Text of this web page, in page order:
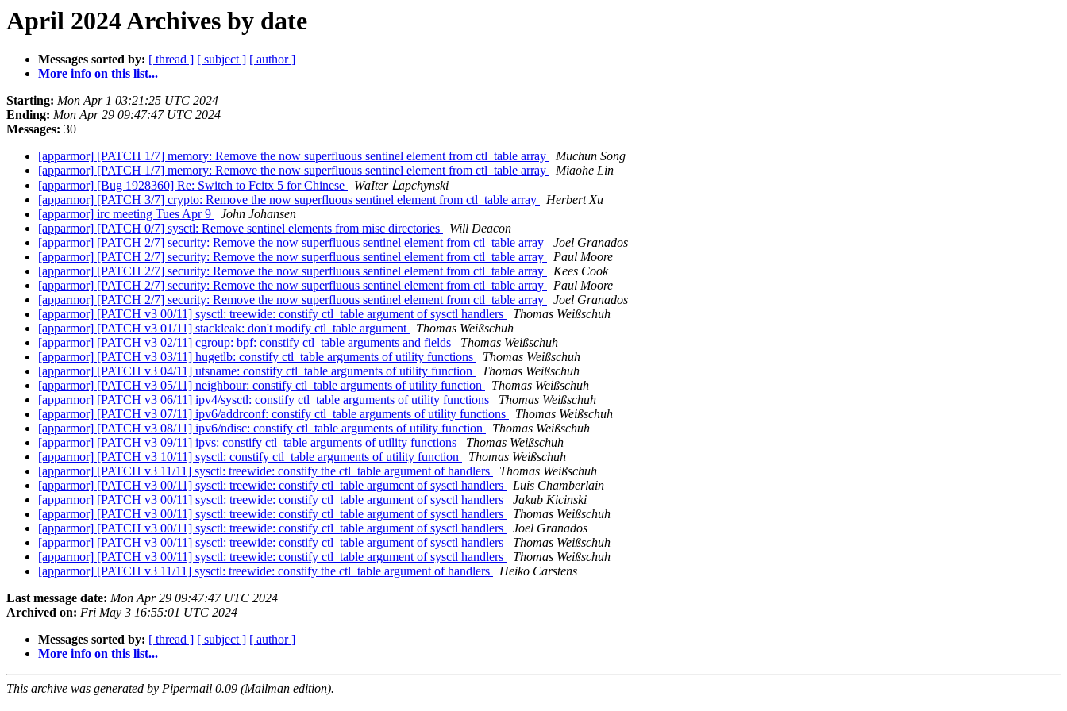
April 2024 Archives by date
Messages sorted by: [ thread ] [ subject ] [ author ]
More info on this list...
Starting: Mon Apr 1 03:21:25 UTC 2024
Ending: Mon Apr 29 09:47:47 UTC 2024
Messages: 30
[apparmor] [PATCH 1/7] memory: Remove the now superfluous sentinel element from ctl_table array
Muchun Song
[apparmor] [PATCH 1/7] memory: Remove the now superfluous sentinel element from ctl_table array
Miaohe Lin
[apparmor] [Bug 1928360] Re: Switch to Fcitx 5 for Chinese
ԜаӀtеr Ⅼарсһуnѕkі
[apparmor] [PATCH 3/7] crypto: Remove the now superfluous sentinel element from ctl_table array
Herbert Xu
[apparmor] irc meeting Tues Apr 9
John Johansen
[apparmor] [PATCH 0/7] sysctl: Remove sentinel elements from misc directories
Will Deacon
[apparmor] [PATCH 2/7] security: Remove the now superfluous sentinel element from ctl_table array
Joel Granados
[apparmor] [PATCH 2/7] security: Remove the now superfluous sentinel element from ctl_table array
Paul Moore
[apparmor] [PATCH 2/7] security: Remove the now superfluous sentinel element from ctl_table array
Kees Cook
[apparmor] [PATCH 2/7] security: Remove the now superfluous sentinel element from ctl_table array
Paul Moore
[apparmor] [PATCH 2/7] security: Remove the now superfluous sentinel element from ctl_table array
Joel Granados
[apparmor] [PATCH v3 00/11] sysctl: treewide: constify ctl_table argument of sysctl handlers
Thomas Weißschuh
[apparmor] [PATCH v3 01/11] stackleak: don't modify ctl_table argument
Thomas Weißschuh
[apparmor] [PATCH v3 02/11] cgroup: bpf: constify ctl_table arguments and fields
Thomas Weißschuh
[apparmor] [PATCH v3 03/11] hugetlb: constify ctl_table arguments of utility functions
Thomas Weißschuh
[apparmor] [PATCH v3 04/11] utsname: constify ctl_table arguments of utility function
Thomas Weißschuh
[apparmor] [PATCH v3 05/11] neighbour: constify ctl_table arguments of utility function
Thomas Weißschuh
[apparmor] [PATCH v3 06/11] ipv4/sysctl: constify ctl_table arguments of utility functions
Thomas Weißschuh
[apparmor] [PATCH v3 07/11] ipv6/addrconf: constify ctl_table arguments of utility functions
Thomas Weißschuh
[apparmor] [PATCH v3 08/11] ipv6/ndisc: constify ctl_table arguments of utility function
Thomas Weißschuh
[apparmor] [PATCH v3 09/11] ipvs: constify ctl_table arguments of utility functions
Thomas Weißschuh
[apparmor] [PATCH v3 10/11] sysctl: constify ctl_table arguments of utility function
Thomas Weißschuh
[apparmor] [PATCH v3 11/11] sysctl: treewide: constify the ctl_table argument of handlers
Thomas Weißschuh
[apparmor] [PATCH v3 00/11] sysctl: treewide: constify ctl_table argument of sysctl handlers
Luis Chamberlain
[apparmor] [PATCH v3 00/11] sysctl: treewide: constify ctl_table argument of sysctl handlers
Jakub Kicinski
[apparmor] [PATCH v3 00/11] sysctl: treewide: constify ctl_table argument of sysctl handlers
Thomas Weißschuh
[apparmor] [PATCH v3 00/11] sysctl: treewide: constify ctl_table argument of sysctl handlers
Joel Granados
[apparmor] [PATCH v3 00/11] sysctl: treewide: constify ctl_table argument of sysctl handlers
Thomas Weißschuh
[apparmor] [PATCH v3 00/11] sysctl: treewide: constify ctl_table argument of sysctl handlers
Thomas Weißschuh
[apparmor] [PATCH v3 11/11] sysctl: treewide: constify the ctl_table argument of handlers
Heiko Carstens
Last message date: Mon Apr 29 09:47:47 UTC 2024
Archived on: Fri May 3 16:55:01 UTC 2024
Messages sorted by: [ thread ] [ subject ] [ author ]
More info on this list...
This archive was generated by Pipermail 0.09 (Mailman edition).